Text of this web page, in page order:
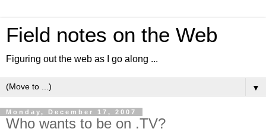
Field notes on the Web
Figuring out the web as I go along ...
▼
Monday, December 17, 2007
Who wants to be on .TV?